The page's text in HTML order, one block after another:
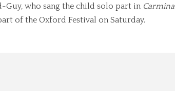
Guy, who sang the child solo part in Carmina
of the Oxford Festival on Saturday.